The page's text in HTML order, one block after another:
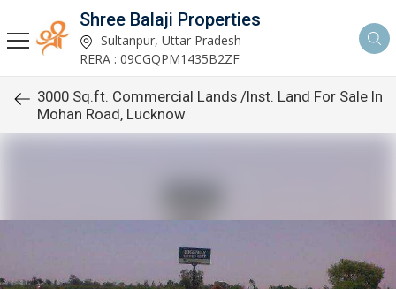
Shree Balaji Properties
Sultanpur, Uttar Pradesh
RERA : 09CGQPM1435B2ZF
3000 Sq.ft. Commercial Lands /Inst. Land For Sale In
Mohan Road, Lucknow